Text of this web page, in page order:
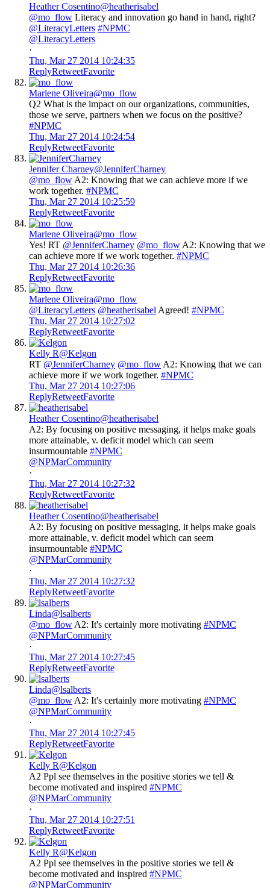
Heather Cosentino@heatherisabel
@mo_flow Literacy and innovation go hand in hand, right?
@LiteracyLetters #NPMC
@LiteracyLetters
·
Thu, Mar 27 2014 10:24:35
ReplyRetweetFavorite
Marlene Oliveira@mo_flow
Q2 What is the impact on our organizations, communities,
those we serve, partners when we focus on the positive?
#NPMC
Thu, Mar 27 2014 10:24:54
ReplyRetweetFavorite
Jennifer Charney@JenniferCharney
@mo_flow A2: Knowing that we can achieve more if we
work together. #NPMC
Thu, Mar 27 2014 10:25:59
ReplyRetweetFavorite
Marlene Oliveira@mo_flow
Yes! RT @JenniferCharney @mo_flow A2: Knowing that we
can achieve more if we work together. #NPMC
Thu, Mar 27 2014 10:26:36
ReplyRetweetFavorite
Marlene Oliveira@mo_flow
@LiteracyLetters @heatherisabel Agreed! #NPMC
Thu, Mar 27 2014 10:27:02
ReplyRetweetFavorite
Kelly R@Kelgon
RT @JenniferCharney @mo_flow A2: Knowing that we can
achieve more if we work together. #NPMC
Thu, Mar 27 2014 10:27:06
ReplyRetweetFavorite
Heather Cosentino@heatherisabel
A2: By focusing on positive messaging, it helps make goals
more attainable, v. deficit model which can seem
insurmountable #NPMC
@NPMarCommunity
·
Thu, Mar 27 2014 10:27:32
ReplyRetweetFavorite
Heather Cosentino@heatherisabel
A2: By focusing on positive messaging, it helps make goals
more attainable, v. deficit model which can seem
insurmountable #NPMC
@NPMarCommunity
·
Thu, Mar 27 2014 10:27:32
ReplyRetweetFavorite
Linda@lsalberts
@mo_flow A2: It's certainly more motivating #NPMC
@NPMarCommunity
·
Thu, Mar 27 2014 10:27:45
ReplyRetweetFavorite
Linda@lsalberts
@mo_flow A2: It's certainly more motivating #NPMC
@NPMarCommunity
·
Thu, Mar 27 2014 10:27:45
ReplyRetweetFavorite
Kelly R@Kelgon
A2 Ppl see themselves in the positive stories we tell &
become motivated and inspired #NPMC
@NPMarCommunity
·
Thu, Mar 27 2014 10:27:51
ReplyRetweetFavorite
Kelly R@Kelgon
A2 Ppl see themselves in the positive stories we tell &
become motivated and inspired #NPMC
@NPMarCommunity